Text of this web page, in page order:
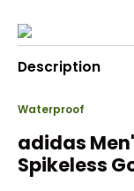
Description
Waterproof
adidas
Spikeless